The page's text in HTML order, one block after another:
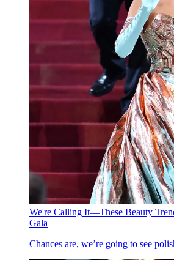
We're Calling It—These Beauty
Gala
Chances are, we’re going to see